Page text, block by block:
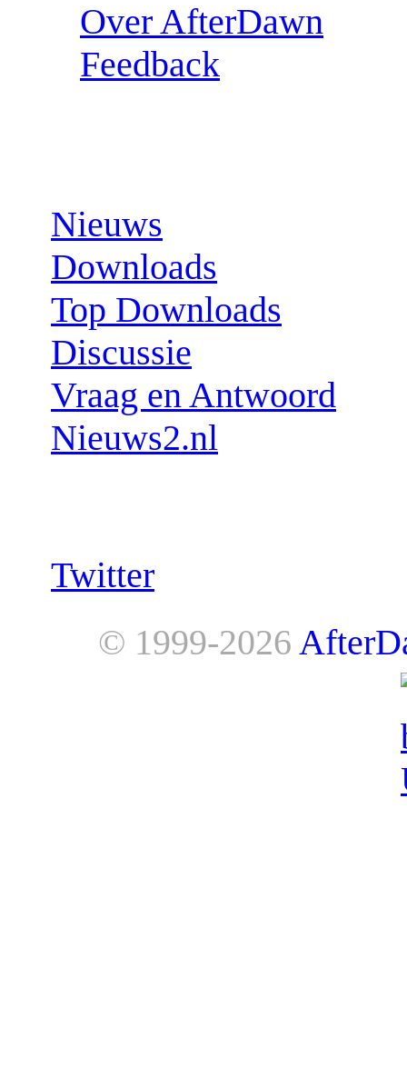
Over AfterDawn
Feedback
Nieuws
Downloads
Top Downloads
Discussie
Vraag en Antwoord
Nieuws2.nl
Twitter
© 1999-2026